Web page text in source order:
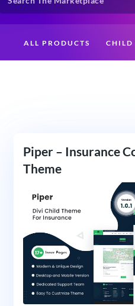
ALL PRODUCTS CHILD
Piper – Insurance
Theme